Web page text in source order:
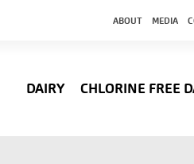
ABOUT MEDIA
DAIRY CHLORINE FREE